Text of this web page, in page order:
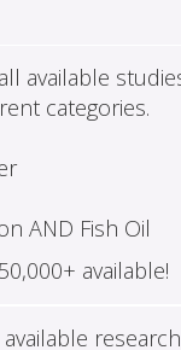
available
categories.
AND Fish Oil
available!